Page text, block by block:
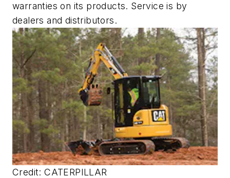
warranties on its products. Service is by
dealers and distributors.
Credit: CATERPILLAR